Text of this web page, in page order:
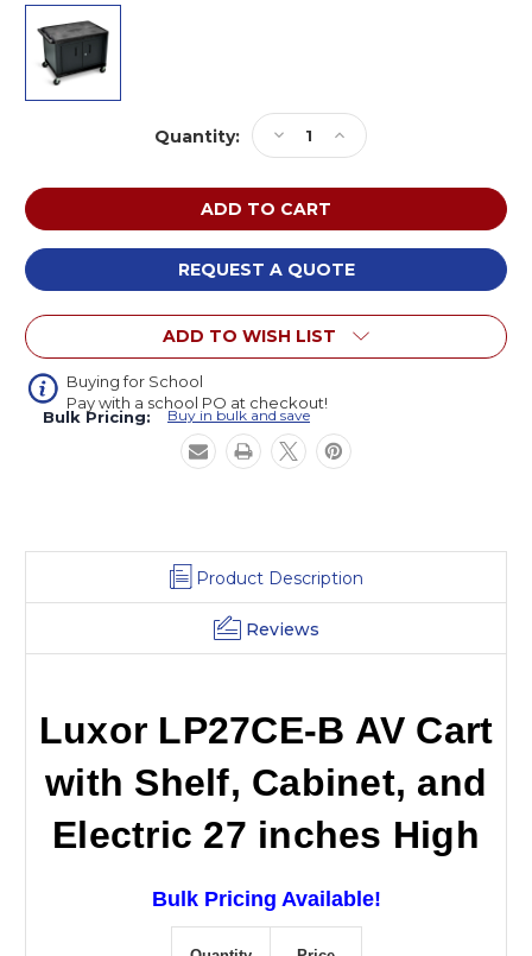
Quantity:
Decrease
Quantity
of
Luxor
LP27CE-
B
AV
Cart
with
Shelf,
Cabinet,
Electric
27
inches
High
Increase
Quantity
of
Luxor
LP27CE-
B
AV
Cart
with
Shelf,
Cabinet,
27
inches
High
REQUEST A QUOTE
ADD TO WISH LIST
Buying for School
Pay with a school PO at checkout!
Bulk Pricing: Buy in bulk and save
Product Description
Reviews
Luxor LP27CE-B AV Cart
with Shelf, Cabinet, and
Electric 27 inches High
Bulk Pricing Available!